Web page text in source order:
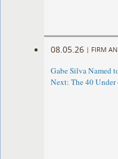
08.05.26 | FIRM
Gabe Silva Named
Next: The 40 Under